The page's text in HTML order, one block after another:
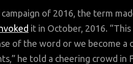
of 2016, the term
it in October, 2016.
of the word or we become a
he told a cheering crowd in